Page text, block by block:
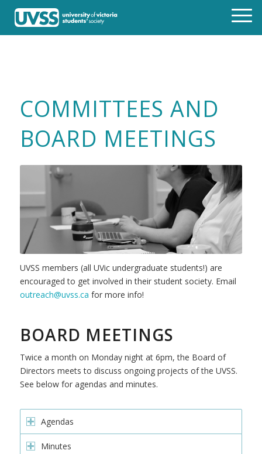
COMMITTEES AND
BOARD MEETINGS
UVSS members (all UVic undergraduate students!) are
encouraged to get involved in their student society. Email
outreach@uvss.ca for more info!
BOARD MEETINGS
Twice a month on Monday night at 6pm, the Board of
Directors meets to discuss ongoing projects of the UVSS.
See below for agendas and minutes.
Agendas
Minutes